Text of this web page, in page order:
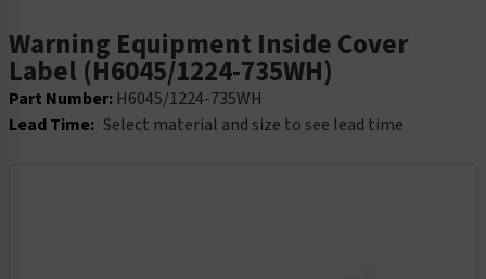
Warning Equipment Inside Cover
Label (H6045/1224-735WH)
Part Number: H6045/1224-735WH
Lead Time: Select material and size to see lead time